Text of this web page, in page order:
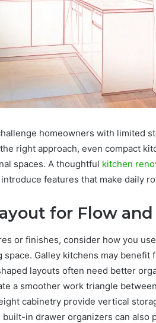
homeowners with limited
right approach, even compact
spaces. A thoughtful kitchen
features that make daily
for Flow
or finishes, consider how you
Galley kitchens may
layouts often need better
a smoother work triangle
cabinetry provide vertical
built-in drawer organizers can also